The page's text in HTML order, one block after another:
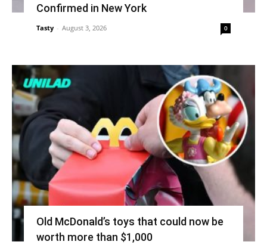
Confirmed in New York
Tasty - August 3, 2026 0
Old McDonald’s toys that could now be
worth more than $1,000